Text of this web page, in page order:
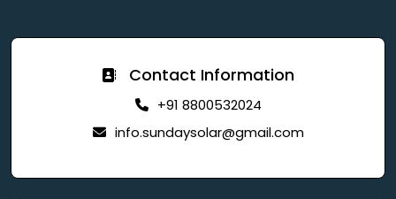
Contact Information
+91 8800532024
info.sundaysolar@gmail.com